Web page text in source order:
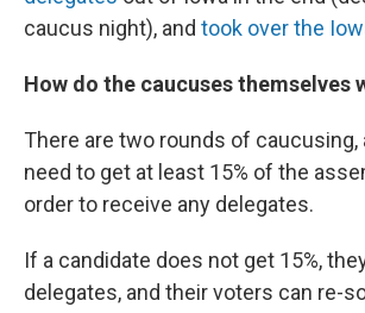
caucus night), and took over the
How do the caucuses themselves
There are two rounds of caucusing,
need to get at least 15% of the
order to receive any delegates.
If a candidate does not get 15%,
delegates, and their voters can re-